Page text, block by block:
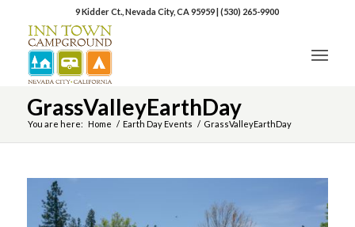
9 Kidder Ct., Nevada City, CA 95959|(530) 265-9900
GrassValleyEarthDay
You are here: Home / Earth Day Events / GrassValleyEarthDay